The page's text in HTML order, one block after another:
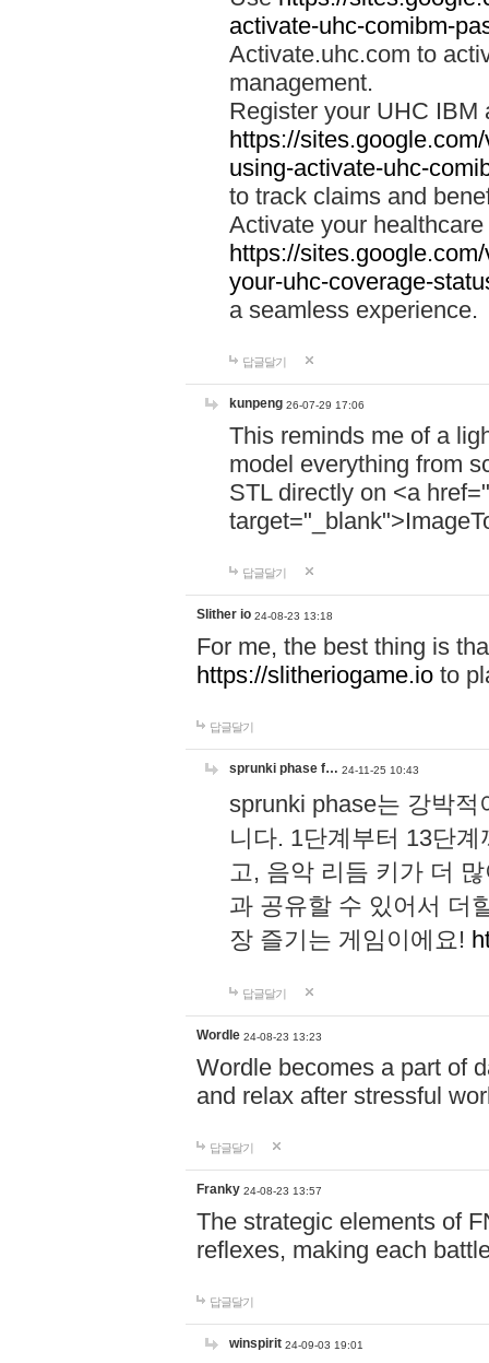
activate-uhc-comibm-
Activate.uhc.com to
management.
Register your UHC IBM
https://
using-activate-uhc-
to track claims and
Activate your
https://
your-uhc-coverage-
a seamless experience.
답글달기
kunpeng 26-07-29 17:06
This reminds me of a
model everything from
STL directly on <a href="
답글달기
Slither io 24-08-23 13:18
For me, the best thing is
https://slitheriogame.io to
답글달기
sprunki phase f… 24-11-25 10:43
sprunki phase는 강박
니다. 1단계부터 13단
고, 음악 리듬 키가 더
과 공유할 수 있어서 더
장 즐기는 게임이에요!
답글달기
Wordle 24-08-23 13:23
Wordle becomes a part of
and relax after stressful
답글달기
Franky 24-08-23 13:57
The strategic elements of
reflexes, making each
답글달기
winspirit 24-09-03 19:01